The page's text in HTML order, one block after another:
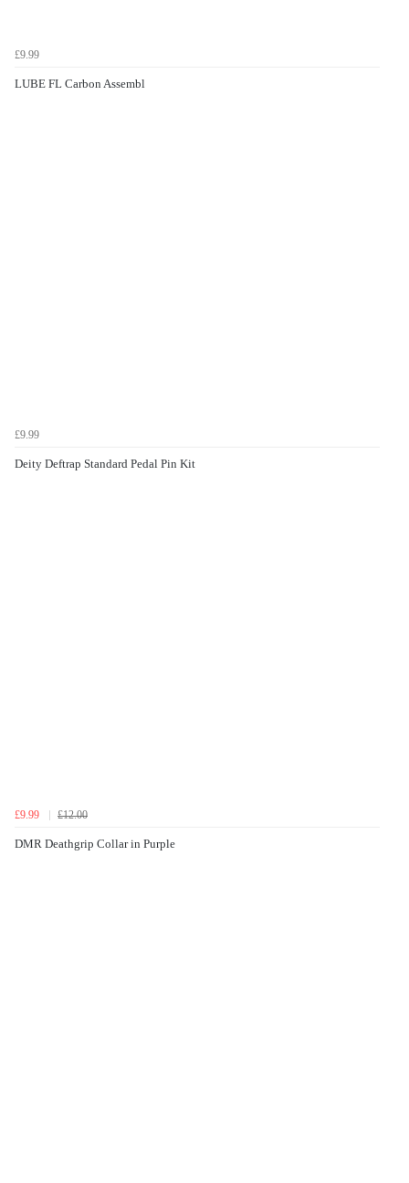
£9.99
LUBE FL Carbon Assembl
£9.99
Deity Deftrap Standard Pedal Pin Kit
£9.99 £12.00
DMR Deathgrip Collar in Purple